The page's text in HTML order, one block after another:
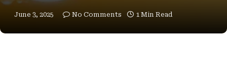
June 3, 2025 No Comments 1 Min Read